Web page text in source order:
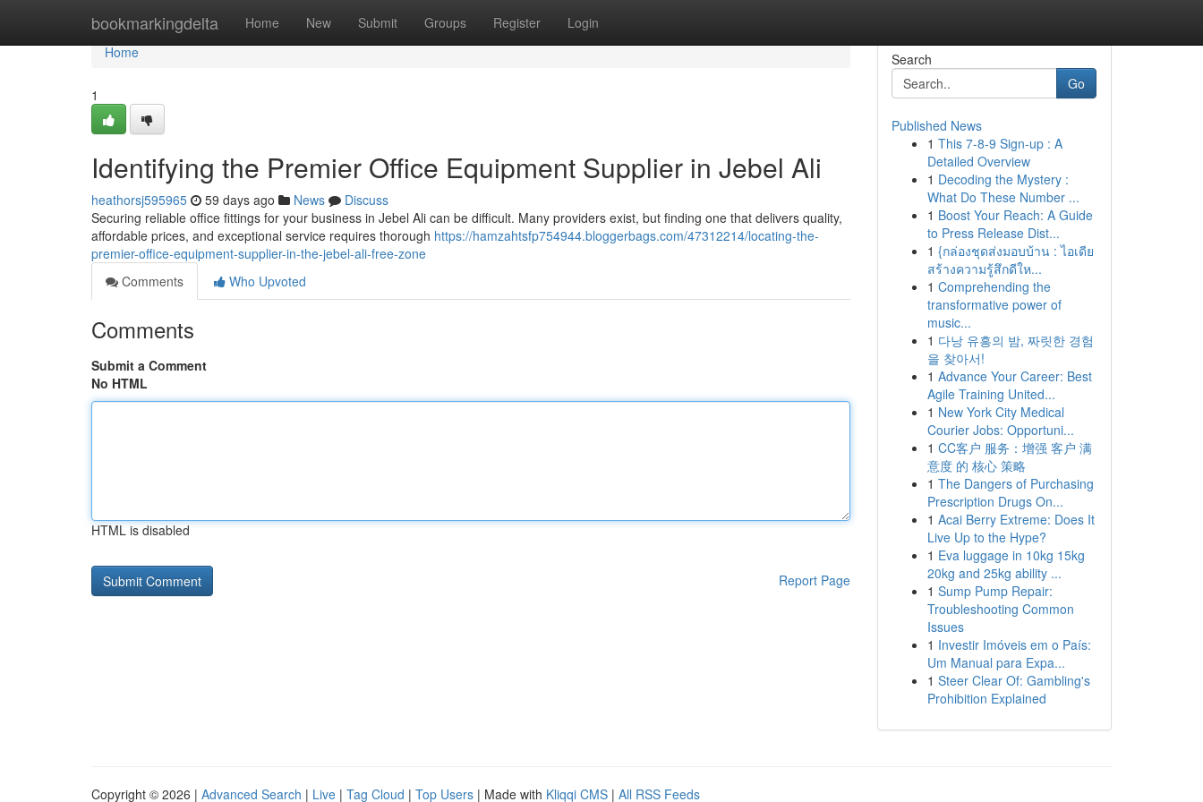
bookmarkingdelta Home New Submit Groups Register Login
Home
Home
1
Identifying the Premier Office Equipment Supplier in Jebel Ali
heathorsj595965 59 days ago News
Discuss
Securing reliable office fittings for your business in Jebel Ali can be difficult. Many providers exist, but finding one that delivers quality,
affordable prices, and exceptional service requires thorough https://hamzahtsfp754944.bloggerbags.com/47312214/locating-the-
premier-office-equipment-supplier-in-the-jebel-ali-free-zone
Comments
Who Upvoted
Comments
Submit a Comment
No HTML
HTML is disabled
Report Page
Search
Go
Published News
1 This 7-8-9 Sign-up : A
Detailed Overview
1 Decoding the Mystery :
What Do These Number ...
1 Boost Your Reach: A Guide
to Press Release Dist...
1 {กล่องชุดส่งมอบบ้าน : ไอเดีย
สร้างความรู้สึกดีให...
1 Comprehending the
transformative power of
music...
1 다낭 유흥의 밤, 짜릿한 경험
을 찾아서!
1 Advance Your Career: Best
Agile Training United...
1 New York City Medical
Courier Jobs: Opportuni...
1 CC客户 服务：增强 客户 满
意度 的 核心 策略
1 The Dangers of Purchasing
Prescription Drugs On...
1 Acai Berry Extreme: Does It
Live Up to the Hype?
1 Eva luggage in 10kg 15kg
20kg and 25kg ability ...
1 Sump Pump Repair:
Troubleshooting Common
Issues
1 Investir Imóveis em o País:
Um Manual para Expa...
1 Steer Clear Of: Gambling's
Prohibition Explained
Copyright © 2026 | Advanced Search | Live | Tag Cloud | Top Users | Made with Kliqqi CMS | All RSS Feeds